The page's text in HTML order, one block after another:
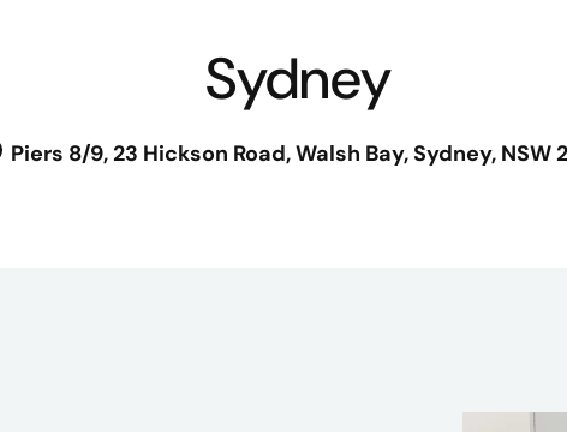
Sydney
Piers 8/9, 23 Hickson Road, Walsh Bay,Sydney, NSW